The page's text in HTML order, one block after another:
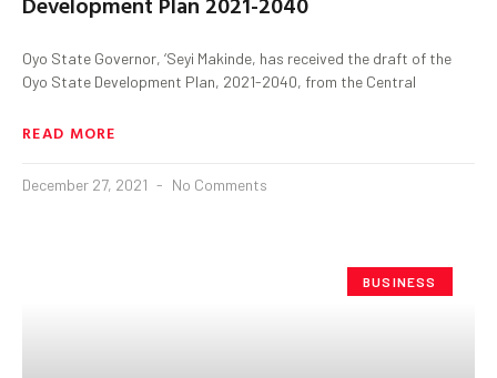
Oyo State Governor, ‘Seyi Makinde, has received the draft of the
Oyo State Development Plan, 2021-2040, from the Central
READ MORE
December 27, 2021 No Comments
BUSINESS